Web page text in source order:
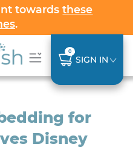
towardsthese
.
0
SIGN IN
for
Disney